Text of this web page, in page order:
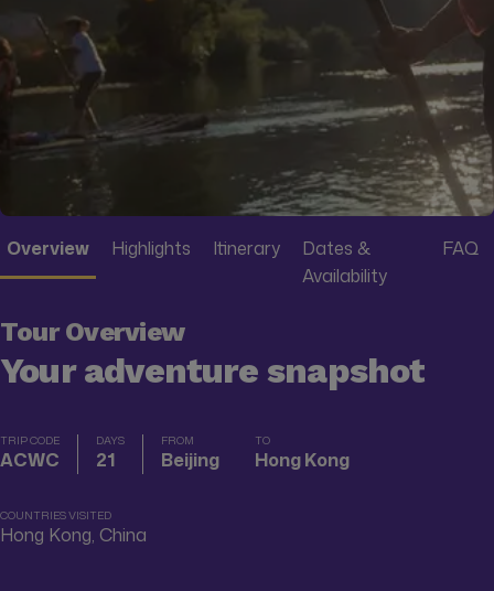
Overview Highlights Itinerary
Dates &
Availability
FAQ
Tour Overview
Your adventure snapshot
TRIP CODE
ACWC
DAYS
21
FROM
Beijing
TO
Hong Kong
COUNTRIES VISITED
Hong Kong, China